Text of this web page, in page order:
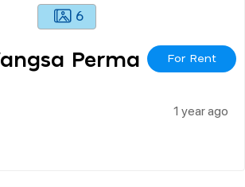
6
Perma
For Rent
1 year ago